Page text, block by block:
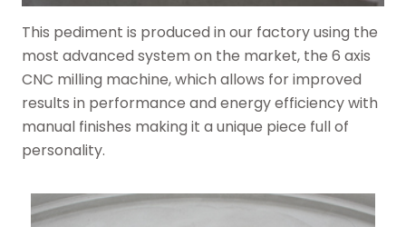
This pediment is produced in our factory using the
most advanced system on the market, the 6 axis
CNC milling machine, which allows for improved
results in performance and energy efficiency with
manual finishes making it a unique piece full of
personality.